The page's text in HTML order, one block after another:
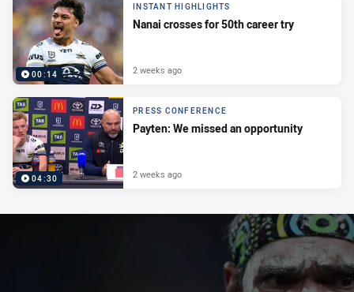
00:14
INSTANT HIGHLIGHTS
Nanai crosses for 50th career try
2 weeks ago
04:30
PRESS CONFERENCE
Payten: We missed an opportunity
2 weeks ago